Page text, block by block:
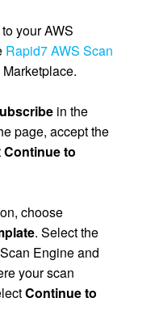
your AWS
Rapid7 AWS Scan
in the
page, accept the
Continue to
choose
. Select the
Engine and
your scan
Continue to